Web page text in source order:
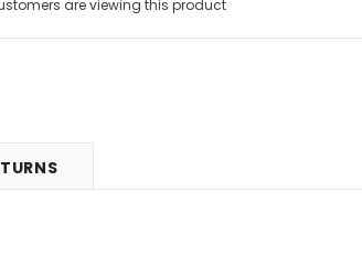
are viewing this product